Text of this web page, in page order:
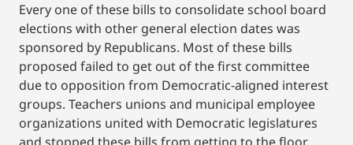
Every one of these bills to consolidate school board
elections with other general election dates was
sponsored by Republicans. Most of these bills
proposed failed to get out of the first committee
due to opposition from Democratic-aligned interest
groups. Teachers unions and municipal employee
organizations united with Democratic legislatures